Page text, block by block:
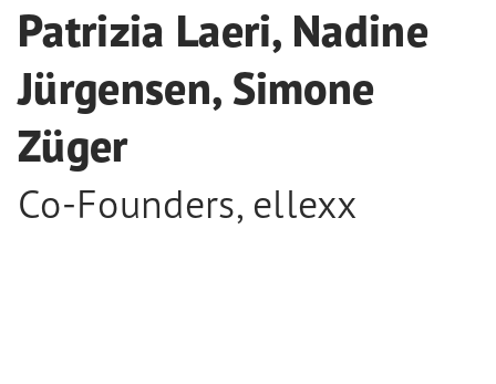
Patrizia Laeri, Nadine
Jürgensen, Simone
Züger
Co-Founders, ellexx